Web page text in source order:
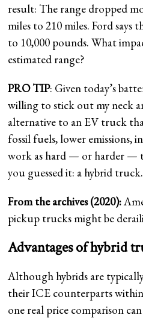
result: The range dropped
miles to 210 miles. Ford
to 10,000 pounds. What
estimated range?
PRO TIP: Given today’s
willing to stick out my neck
alternative to an EV truck
fossil fuels, lower emissions,
work as hard — or harder —
you guessed it: a hybrid truck.
From the archives (2020):
pickup trucks might be
Advantages of hybrid
Although hybrids are
their ICE counterparts
one real price comparison